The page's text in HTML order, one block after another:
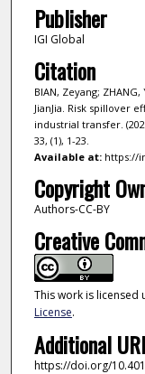
Publisher
IGI Global
Citation
BIAN, Zeyang;
JianJia. Risk spillover
industrial transfer.
33, (1), 1-23.
Available at:https://
Copyright
Authors-CC-BY
Creative
This work is licensed
License.
Additional
https://doi.org/